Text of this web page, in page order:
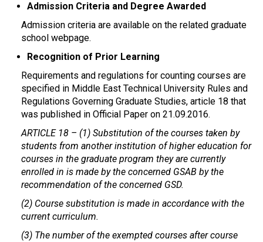
Admission Criteria and Degree Awarded
Admission criteria are available on the related graduate
school webpage.
Recognition of Prior Learning
Requirements and regulations for counting courses are
specified in Middle East Technical University Rules and
Regulations Governing Graduate Studies, article 18 that
was published in Official Paper on 21.09.2016.
ARTICLE 18 – (1) Substitution of the courses taken by
students from another institution of higher education for
courses in the graduate program they are currently
enrolled in is made by the concerned GSAB by the
recommendation of the concerned GSD.
(2) Course substitution is made in accordance with the
current curriculum.
(3) The number of the exempted courses after course